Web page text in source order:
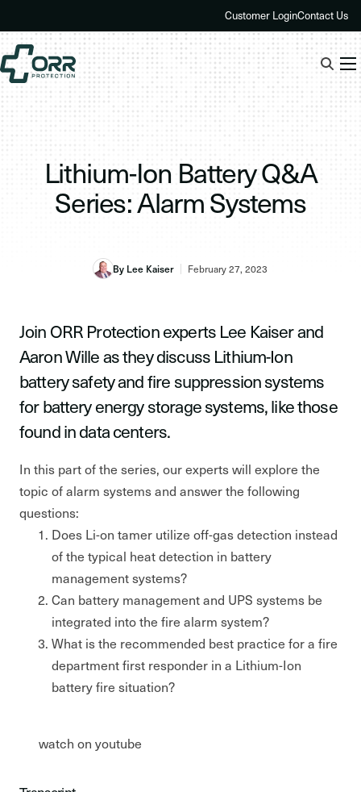
to
content
Customer LoginContact Us
Lithium-Ion Battery Q&A
Series: Alarm Systems
By Lee Kaiser February 27, 2023
Join ORR Protection experts Lee Kaiser and
Aaron Wille as they discuss Lithium-Ion
battery safety and fire suppression systems
for battery energy storage systems, like those
found in data centers.
In this part of the series, our experts will explore the
topic of alarm systems and answer the following
questions:
Does Li-on tamer utilize off-gas detection instead
of the typical heat detection in battery
management systems?
Can battery management and UPS systems be
integrated into the fire alarm system?
What is the recommended best practice for a fire
department first responder in a Lithium-Ion
battery fire situation?
watch on youtube